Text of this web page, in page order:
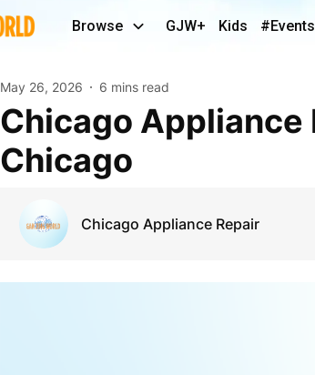
Browse GJW+ Kids #Events
May 26, 2026 6 mins read
Chicago Appliance Fix | Expert Appliance Repair in
Chicago
Chicago Appliance Repair